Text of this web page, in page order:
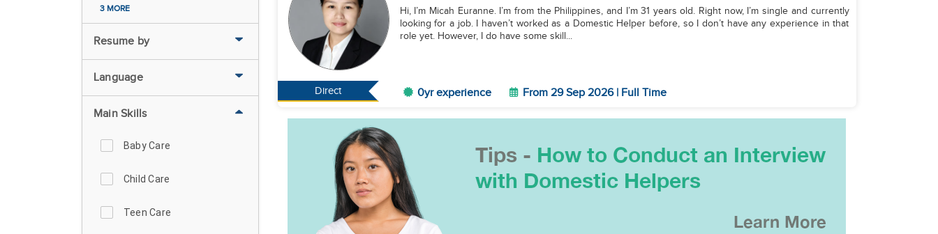
3 MORE
Resume by
Language
Main Skills
Baby Care
Child Care
Teen Care
Direct
Hi, I’m Micah Euranne. I’m from the Philippines, and I’m 31 years old. Right now, I’m single and currently
looking for a job. I haven’t worked as a Domestic Helper before, so I don’t have any experience in that
role yet. However, I do have some skill...
0yr experience From 29 Sep 2026 | Full Time